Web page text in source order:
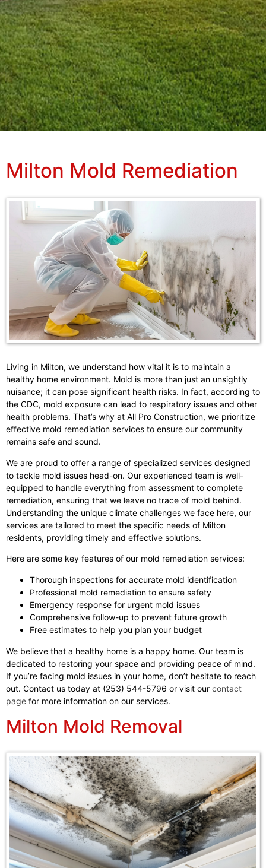
Milton Mold Remediation
Living in Milton, we understand how vital it is to maintain a
healthy home environment. Mold is more than just an unsightly
nuisance; it can pose significant health risks. In fact, according to
the CDC, mold exposure can lead to respiratory issues and other
health problems. That’s why at All Pro Construction, we prioritize
effective mold remediation services to ensure our community
remains safe and sound.
We are proud to offer a range of specialized services designed
to tackle mold issues head-on. Our experienced team is well-
equipped to handle everything from assessment to complete
remediation, ensuring that we leave no trace of mold behind.
Understanding the unique climate challenges we face here, our
services are tailored to meet the specific needs of Milton
residents, providing timely and effective solutions.
Here are some key features of our mold remediation services:
Thorough inspections for accurate mold identification
Professional mold remediation to ensure safety
Emergency response for urgent mold issues
Comprehensive follow-up to prevent future growth
Free estimates to help you plan your budget
We believe that a healthy home is a happy home. Our team is
dedicated to restoring your space and providing peace of mind.
If you’re facing mold issues in your home, don’t hesitate to reach
out. Contact us today at (253) 544-5796 or visit our contact
page for more information on our services.
Milton Mold Removal